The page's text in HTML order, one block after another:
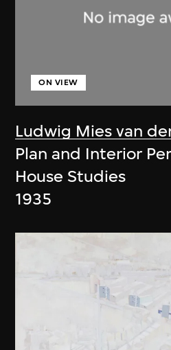
Ludwig Mies van
ON VIEW
Plan and Interior
House Studies
1935